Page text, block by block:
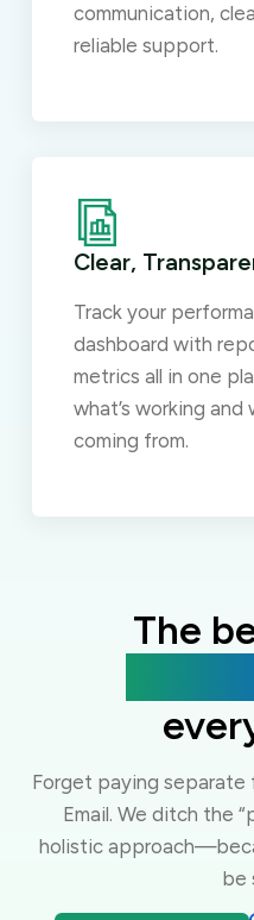
communication,
reliable support.
Clear,
Track your
dashboard with
metrics all in one
what’s working
coming from.
The
Forget paying separate
Email. We ditch the
holistic
be